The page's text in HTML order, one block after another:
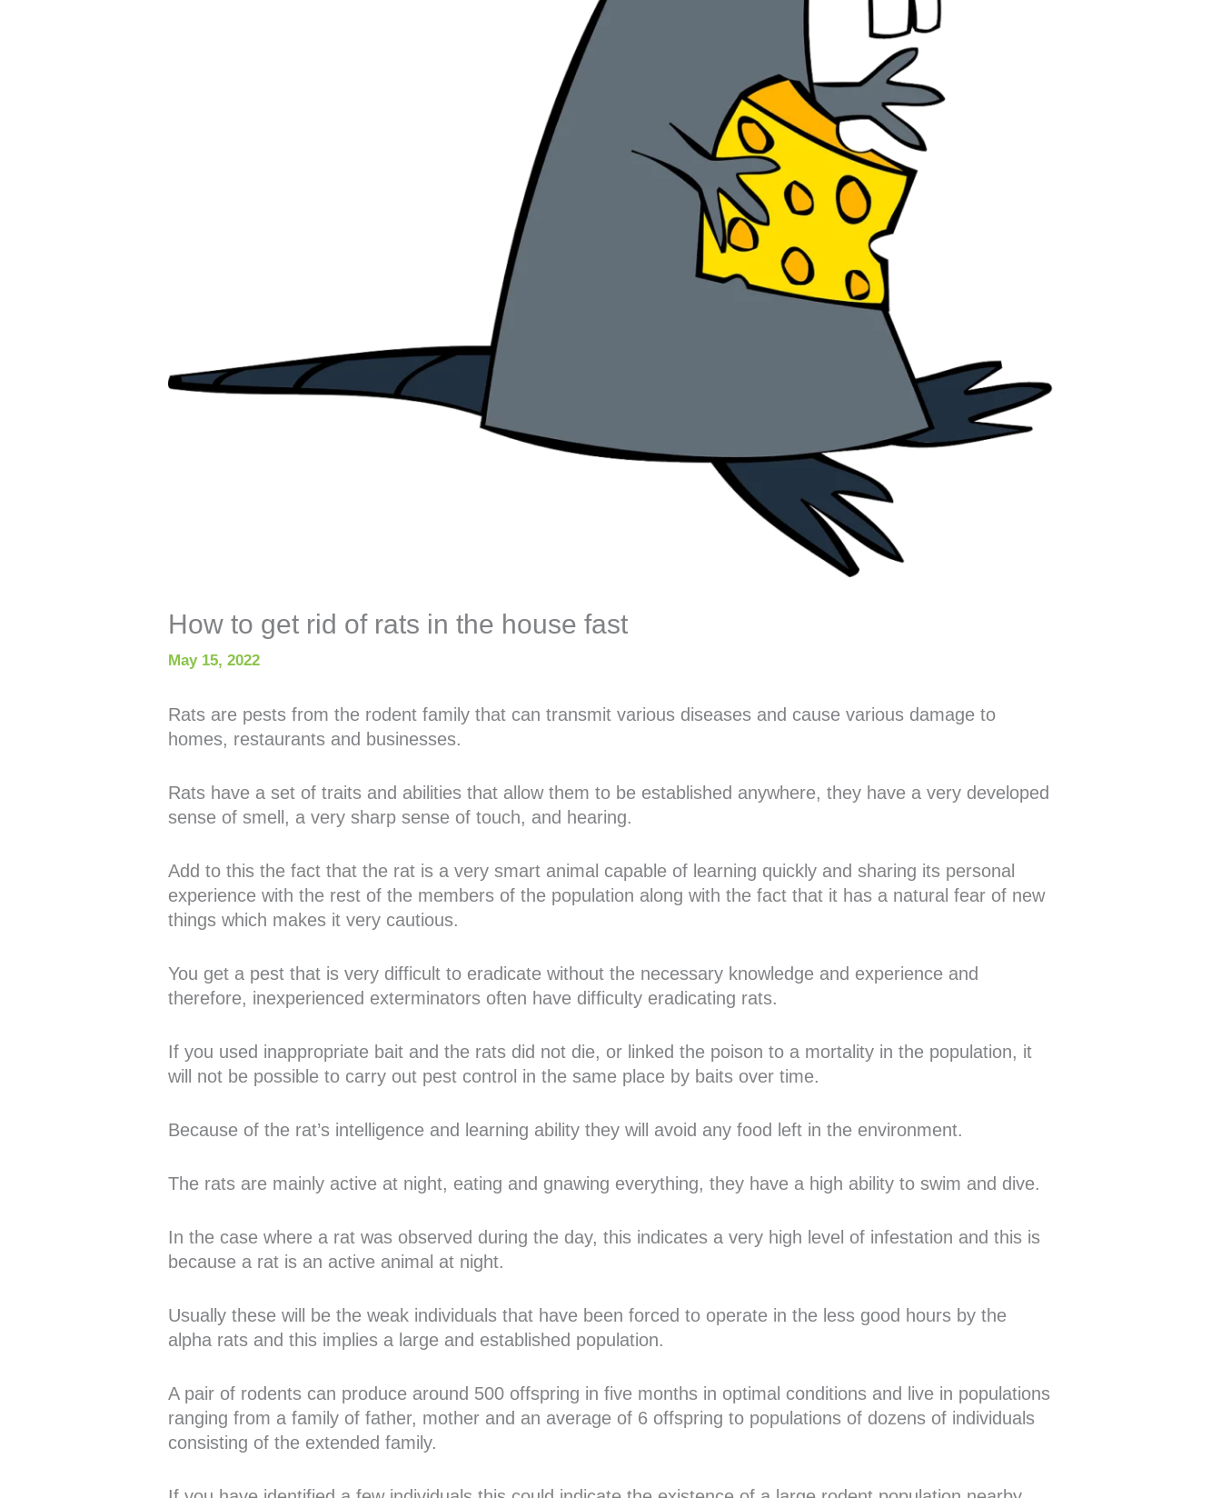
How to get rid of rats in the house fast
May 15, 2022
Rats are pests from the rodent family that can transmit various diseases and cause various damage to
homes, restaurants and businesses.
Rats have a set of traits and abilities that allow them to be established anywhere, they have a very developed
sense of smell, a very sharp sense of touch, and hearing.
Add to this the fact that the rat is a very smart animal capable of learning quickly and sharing its personal
experience with the rest of the members of the population along with the fact that it has a natural fear of new
things which makes it very cautious.
You get a pest that is very difficult to eradicate without the necessary knowledge and experience and
therefore, inexperienced exterminators often have difficulty eradicating rats.
If you used inappropriate bait and the rats did not die, or linked the poison to a mortality in the population, it
will not be possible to carry out pest control in the same place by baits over time.
Because of the rat’s intelligence and learning ability they will avoid any food left in the environment.
The rats are mainly active at night, eating and gnawing everything, they have a high ability to swim and dive.
In the case where a rat was observed during the day, this indicates a very high level of infestation and this is
because a rat is an active animal at night.
Usually these will be the weak individuals that have been forced to operate in the less good hours by the
alpha rats and this implies a large and established population.
A pair of rodents can produce around 500 offspring in five months in optimal conditions and live in populations
ranging from a family of father, mother and an average of 6 offspring to populations of dozens of individuals
consisting of the extended family.